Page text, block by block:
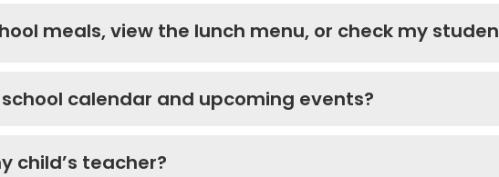
meals, view the lunch menu, or check my
calendar and upcoming events?
child’s teacher?